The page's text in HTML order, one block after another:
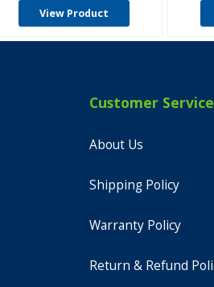
View Product
Customer Service
About Us
Shipping Policy
Warranty Policy
Return & Refund